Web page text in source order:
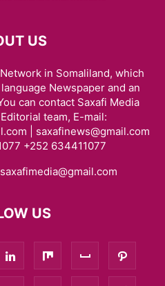
US
in Somaliland, which
Newspaper and an
can contact Saxafi Media
team, E-mail:
| saxafinews@gmail.com
+252 634411077
US